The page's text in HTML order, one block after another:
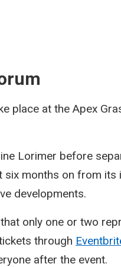
place at the Apex
Lorimer before
six months on from its
developments.
only one or two
through
after the event.